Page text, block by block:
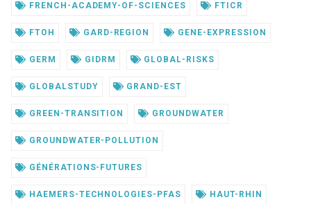
FRENCH-ACADEMY-OF-SCIENCES FTICR
FTOH GARD-REGION GENE-EXPRESSION
GERM GIDRM GLOBAL-RISKS
GLOBALSTUDY GRAND-EST
GREEN-TRANSITION GROUNDWATER
GROUNDWATER-POLLUTION
GÉNÉRATIONS-FUTURES
HAEMERS-TECHNOLOGIES-PFAS HAUT-RHIN